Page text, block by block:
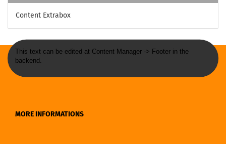
Content Extrabox
This text can be edited at Content Manager -> Footer in the
backend.
MORE INFORMATIONS